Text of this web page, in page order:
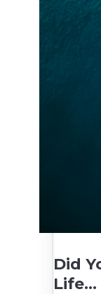
Did
Life…